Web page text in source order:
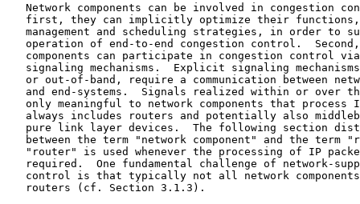
Network components can be involved in congestion
first, they can implicitly optimize their
management and scheduling strategies, in order to
operation of end-to-end congestion control.
components can participate in congestion control
signaling mechanisms.  Explicit signaling
or out-of-band, require a communication between
and end-systems.  Signals realized within or over
only meaningful to network components that process
always includes routers and potentially also
pure link layer devices.  The following section
between the term "network component" and the term
"router" is used whenever the processing of IP
required.  One fundamental challenge of network-
control is that typically not all network
   routers (cf. Section 3.1.3).